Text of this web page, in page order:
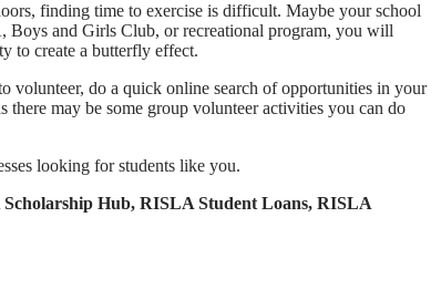
finding time to exercise is difficult. Maybe your school
Boys and Girls Club, or recreational program, you will
to create a butterfly effect.
volunteer, do a quick online search of opportunities in your
may be some group volunteer activities you can do
looking for students like you.
Scholarship Hub, RISLA Student Loans, RISLA